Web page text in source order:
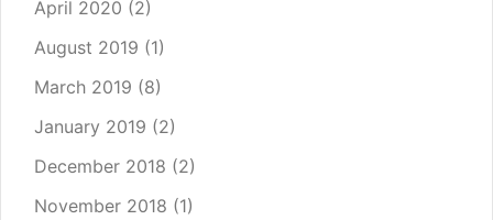
April 2020 (2)
August 2019 (1)
March 2019 (8)
January 2019 (2)
December 2018 (2)
November 2018 (1)